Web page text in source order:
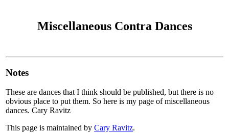
Miscellaneous Contra Dances
Notes
These are dances that I think should be published, but there is no
obvious place to put them. So here is my page of miscellaneous
dances. Cary Ravitz
This page is maintained byCary Ravitz.